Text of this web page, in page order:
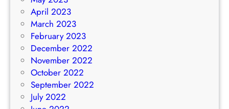
April 2023
March 2023
February 2023
December 2022
November 2022
October 2022
September 2022
July 2022